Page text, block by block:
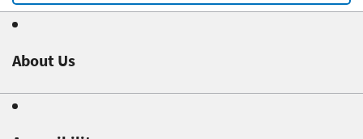
About Us